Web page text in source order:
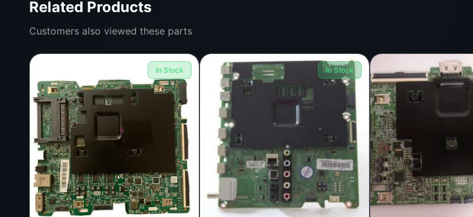
Related Products
Customers also viewed these parts
In Stock In Stock